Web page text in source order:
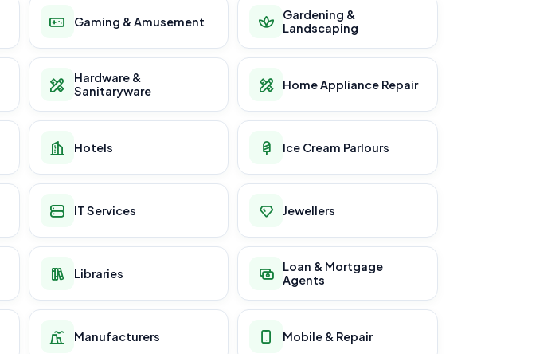
Gaming & Amusement
Gardening &
Landscaping
Hardware &
Sanitaryware
Home Appliance Repair
Hotels Ice Cream Parlours
IT Services Jewellers
Libraries
Loan & Mortgage
Agents
Manufacturers Mobile & Repair